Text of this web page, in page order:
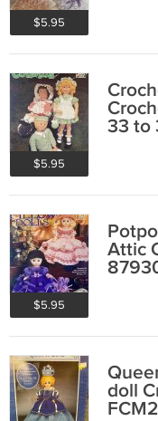
$5.95
$5.95
33 to
$5.95
Attic
doll